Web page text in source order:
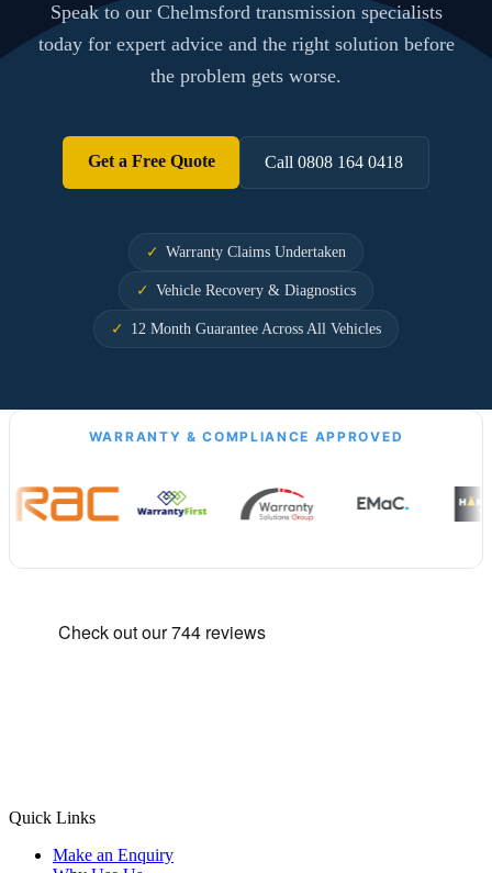
Speak to our Chelmsford transmission specialists
today for expert advice and the right solution before
the problem gets worse.
Get a Free Quote Call 0808 164 0418
Warranty Claims Undertaken
Vehicle Recovery & Diagnostics
12 Month Guarantee Across All Vehicles
WARRANTY & COMPLIANCE APPROVED
Quick Links
Make an Enquiry